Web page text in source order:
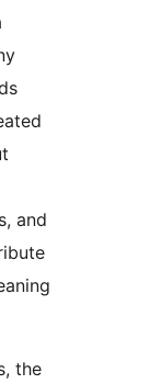
and
the